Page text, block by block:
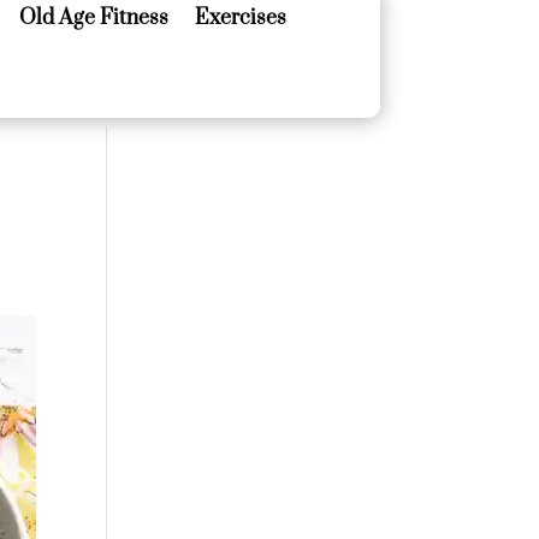
Old Age Fitness Exercises
Old Age Fitness Exercises